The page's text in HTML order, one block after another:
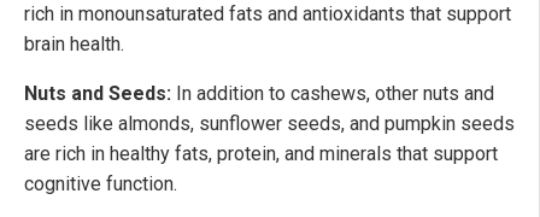
rich in monounsaturated fats and antioxidants that support
brain health.
Nuts and Seeds: In addition to cashews, other nuts and
seeds like almonds, sunflower seeds, and pumpkin seeds
are rich in healthy fats, protein, and minerals that support
cognitive function.